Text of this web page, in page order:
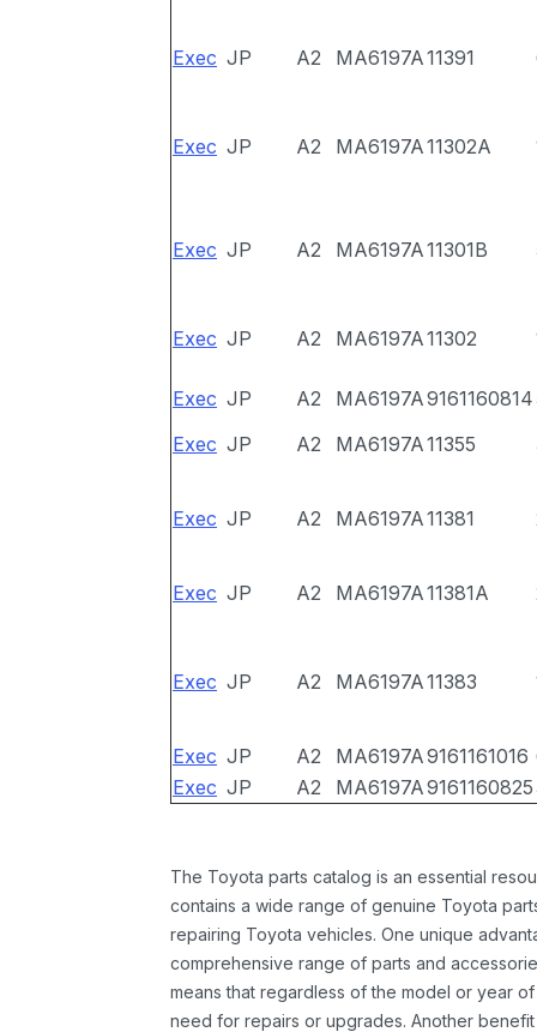
Exec JP A2 MA6197A11391
Exec JP A2 MA6197A11302A
Exec JP A2 MA6197A11301B
Exec JP A2 MA6197A11302
Exec JP A2 MA6197A9161160814
Exec JP A2 MA6197A11355
Exec JP A2 MA6197A11381
Exec JP A2 MA6197A11381A
Exec JP A2 MA6197A11383
Exec JP A2 MA6197A9161161016
Exec JP A2 MA6197A9161160825
The Toyota parts catalog is an essential
contains a wide range of genuine Toyota
repairing Toyota vehicles. One unique
comprehensive range of parts and
means that regardless of the model or year
need for repairs or upgrades. Another